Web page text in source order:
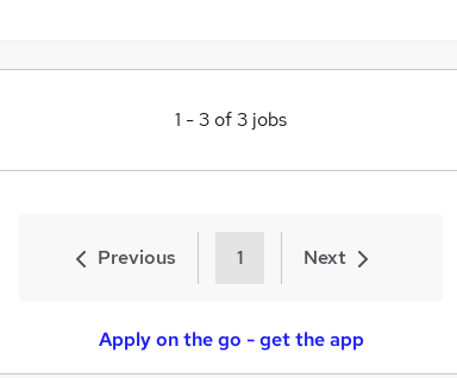
1 -3of3 jobs
Previous 1 Next
Apply on the go - get the app